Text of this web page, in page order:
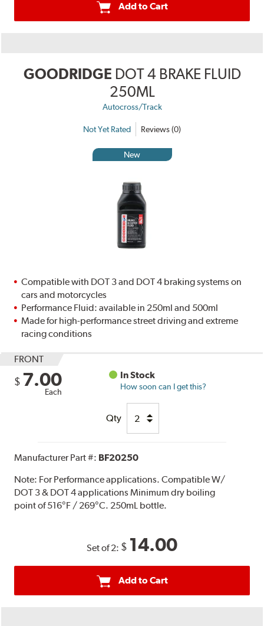
Add to Cart
GOODRIDGE DOT 4 BRAKE FLUID
250ML
Autocross/Track
Not Yet Rated Reviews (0)
New
Compatible with DOT 3 and DOT 4 braking systems on
cars and motorcycles
Performance Fluid: available in 250ml and 500ml
Made for high-performance street driving and extreme
racing conditions
FRONT
$ 7.00
Each
In Stock
How soon can I get this?
Qty
Manufacturer Part #: BF20250
Note: For Performance applications. Compatible W/
DOT 3 & DOT 4 applications Minimum dry boiling
point of 516°F / 269°C. 250mL bottle.
Set of 2: $ 14.00
Add to Cart